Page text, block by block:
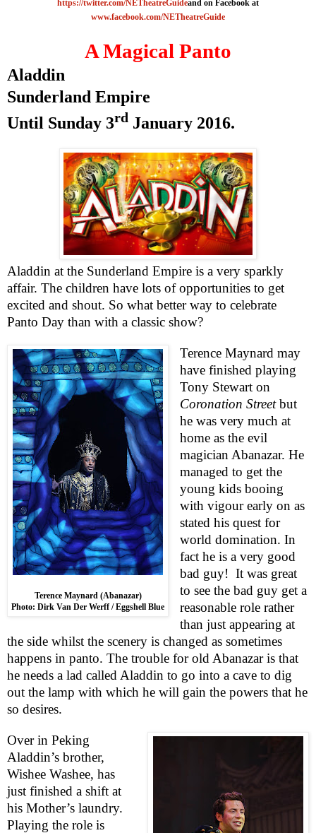
https://twitter.com/NETheatreGuideand on Facebook at
www.facebook.com/NETheatreGuide
A Magical Panto
Aladdin
Sunderland Empire
Until Sunday 3rd January 2016.
Aladdin at the Sunderland Empire is a very sparkly
affair. The children have lots of opportunities to get
excited and shout. So what better way to celebrate
Panto Day than with a classic show?
Terence Maynard (Abanazar)
Photo: Dirk Van Der Werff / Eggshell Blue
Terence Maynard may
have finished playing
Tony Stewarton
Coronation Streetbut
he was very much at
home as the evil
magician Abanazar. He
managed to get the
young kids booing
with vigour early on as
stated his quest for
world domination. In
fact he is a very good
bad guy! It was great
to see the bad guy get a
reasonable role rather
than just appearing at
the side whilst the scenery is changed as sometimes
happens in panto. The trouble for old Abanazar is that
he needs a lad called Aladdin to go into a cave to dig
out the lamp with which he will gain the powers that he
so desires.
Over in Peking
Aladdin’s brother,
Wishee Washee, has
just finished a shift at
his Mother’s laundry.
Playing the role is